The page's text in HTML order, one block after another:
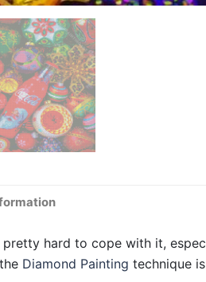
hard to cope with it,
Diamond Painting technique